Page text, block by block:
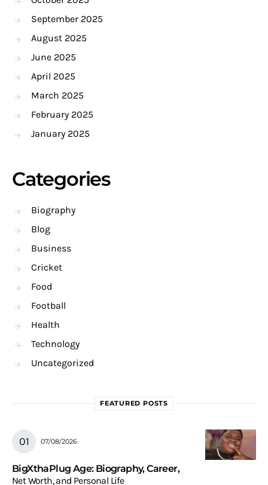
September 2025
August 2025
June 2025
April 2025
March 2025
February 2025
January 2025
Categories
Biography
Blog
Business
Cricket
Food
Football
Health
Technology
Uncategorized
FEATURED POSTS
07/08/2026
BigXthaPlug Age: Biography, Career,
Net Worth, and Personal Life